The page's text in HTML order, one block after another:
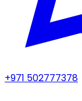
+971 502777378